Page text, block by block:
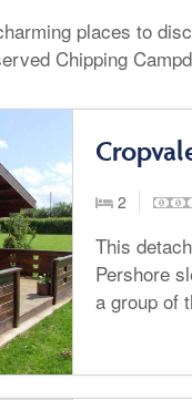
places to
Chipping
2
This
Pershore
a group of